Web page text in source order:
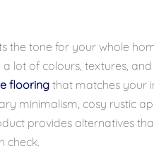
the tone for your whole
lot of colours, textures,
flooringthat matches your
minimalism, cosy rustic
provides alternatives
check.